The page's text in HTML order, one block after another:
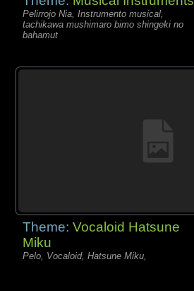
Pelirrojo Nia, Instrumento musical,
tachikawa mushimaro bimo shingeki no
bahamut
Theme:Vocaloid Hatsune
Miku
Pelo, Vocaloid, Hatsune Miku,